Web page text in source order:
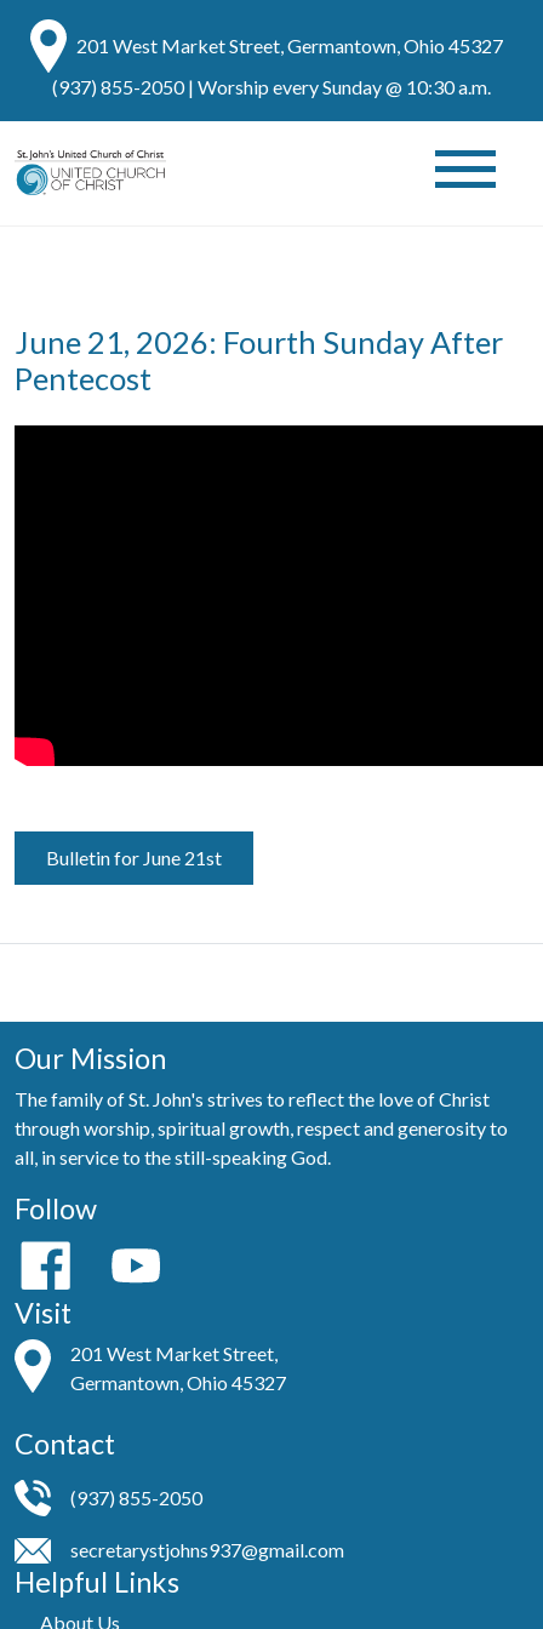
201 West Market Street, Germantown, Ohio 45327
(937) 855-2050| Worship every Sunday @ 10:30 a.m.
June 21, 2026: Fourth Sunday After
Pentecost
Bulletin for June 21st
Our Mission
The family of St. John's strives to reflect the love of Christ
through worship, spiritual growth, respect and generosity to
all, in service to the still-speaking God.
Follow
Visit
201 West Market Street,
Germantown, Ohio 45327
Contact
(937) 855-2050
secretarystjohns937@gmail.com
Helpful Links
About Us